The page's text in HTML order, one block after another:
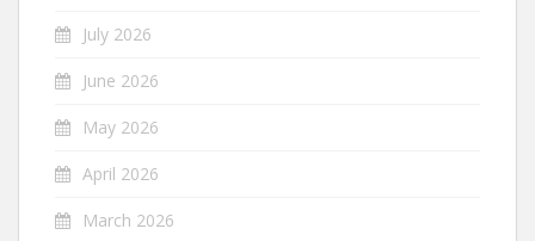
July 2026
June 2026
May 2026
April 2026
March 2026